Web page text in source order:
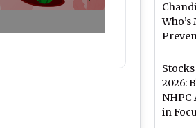
2026:
NHPC
in